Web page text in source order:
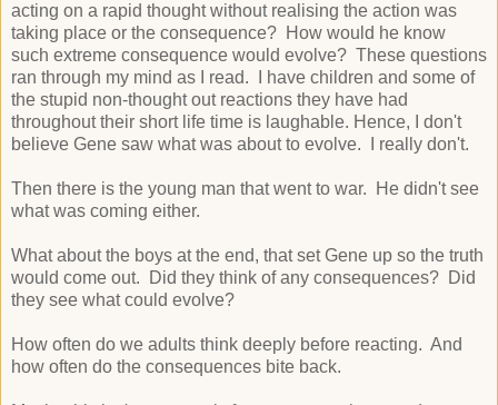
acting on a rapid thought without realising the action was
taking place or the consequence? How would he know
such extreme consequence would evolve? These questions
ran through my mind as I read. I have children and some of
the stupid non-thought out reactions they have had
throughout their short life time is laughable. Hence, I don't
believe Gene saw what was about to evolve. I really don't.
Then there is the young man that went to war. He didn't see
what was coming either.
What about the boys at the end, that set Gene up so the truth
would come out. Did they think of any consequences? Did
they see what could evolve?
How often do we adults think deeply before reacting. And
how often do the consequences bite back.